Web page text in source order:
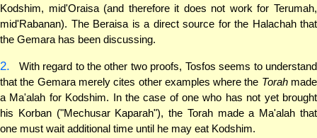
Kodshim, mid'Oraisa (and therefore it does not work for Terumah,
mid'Rabanan). The Beraisa is a direct source for the Halachah that
the Gemara has been discussing.
2.
With regard to the other two proofs, Tosfos seems to understand
that the Gemara merely cites other examples where the Torahmade
a Ma'alah for Kodshim. In the case of one who has not yet brought
his Korban ("Mechusar Kaparah"), the Torah made a Ma'alah that
one must wait additional time until he may eat Kodshim.